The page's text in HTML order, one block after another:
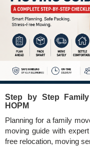
Step by Step
HOPM
Planning for a family
moving guide with
free relocation, moving